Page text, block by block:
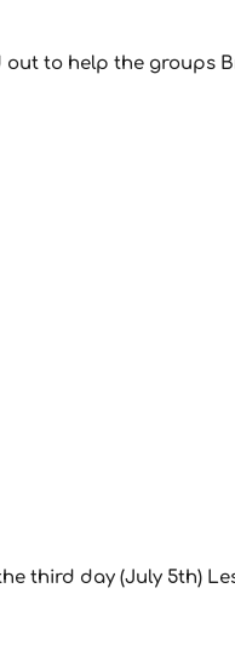
to help the groups
third day (July 5th)